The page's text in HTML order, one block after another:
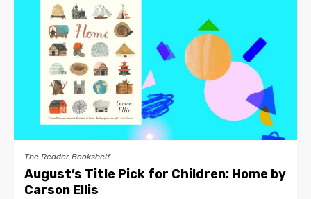
The Reader Bookshelf
August’s Title Pick for Children: Home by
Carson Ellis